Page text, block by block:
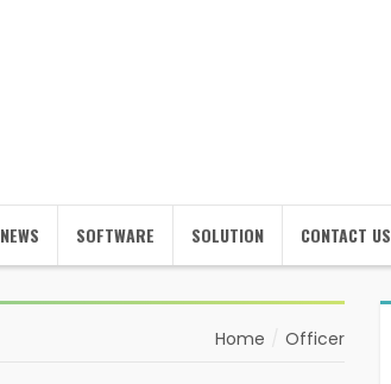
NEWS SOFTWARE SOLUTION CONTACT US
Home Officer